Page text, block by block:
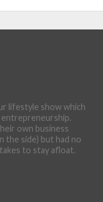
lifestyle show which
entrepreneurship.
own business
the side) but had no
to stay afloat.